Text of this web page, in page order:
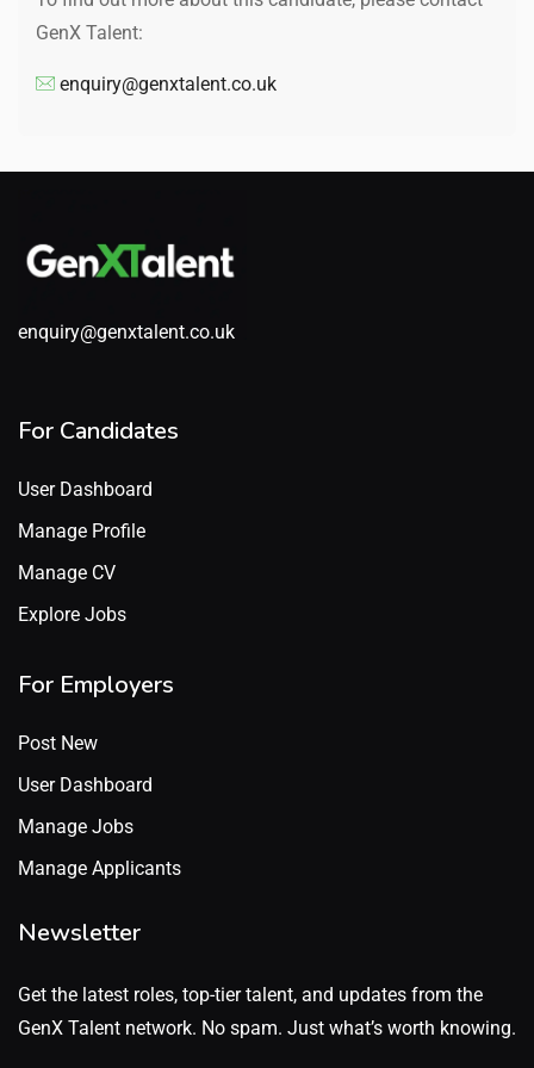
GenX Talent:
enquiry@genxtalent.co.uk
enquiry@genxtalent.co.uk
For Candidates
User Dashboard
Manage Profile
Manage CV
Explore Jobs
For Employers
Post New
User Dashboard
Manage Jobs
Manage Applicants
Newsletter
Get the latest roles, top-tier talent, and updates from the
GenX Talent network. No spam. Just what’s worth knowing.